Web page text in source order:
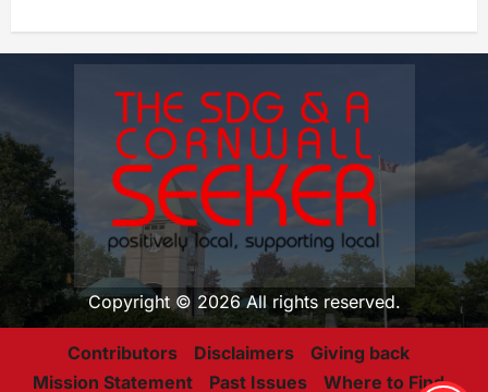
Copyright © 2026 All rights reserved.
Contributors Disclaimers
Giving back
Mission Statement
Past Issues Where to Find